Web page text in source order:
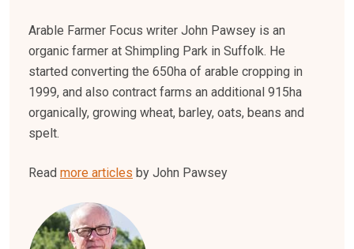
Arable Farmer Focus writer John Pawsey is an
organic farmer at Shimpling Park in Suffolk. He
started converting the 650ha of arable cropping in
1999, and also contract farms an additional 915ha
organically, growing wheat, barley, oats, beans and
spelt.
Read more articles by John Pawsey